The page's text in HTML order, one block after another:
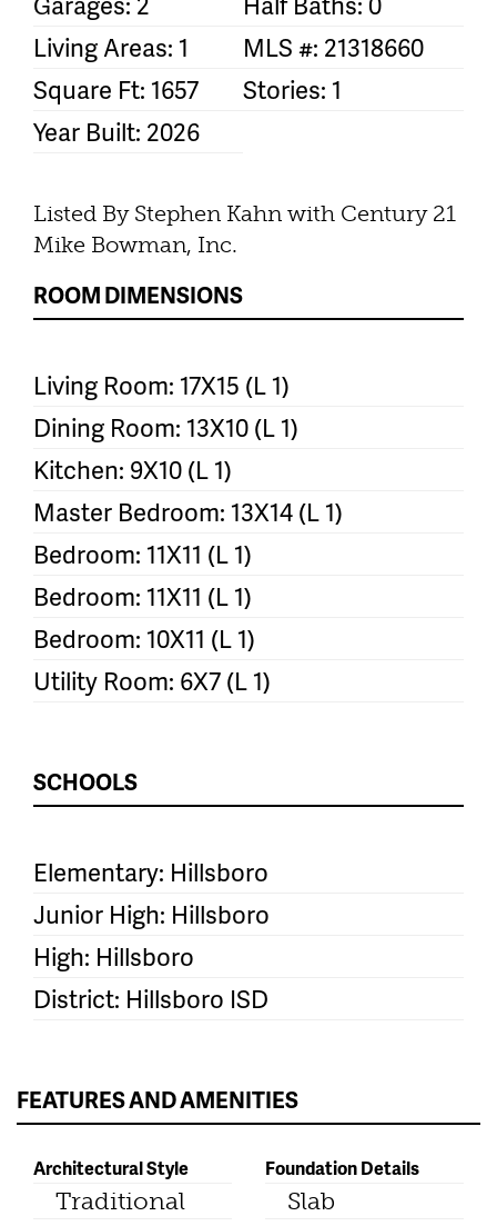
Living Areas: 1
MLS #: 21318660
Square Ft: 1657
Stories: 1
Year Built: 2026
Listed By Stephen Kahn with Century 21
Mike Bowman, Inc.
ROOM DIMENSIONS
Living Room: 17X15 (L 1)
Dining Room: 13X10 (L 1)
Kitchen: 9X10 (L 1)
Master Bedroom: 13X14 (L 1)
Bedroom: 11X11 (L 1)
Bedroom: 11X11 (L 1)
Bedroom: 10X11 (L 1)
Utility Room: 6X7 (L 1)
SCHOOLS
Elementary: Hillsboro
Junior High: Hillsboro
High: Hillsboro
District: Hillsboro ISD
FEATURES AND AMENITIES
Architectural Style
Traditional
Foundation Details
Slab